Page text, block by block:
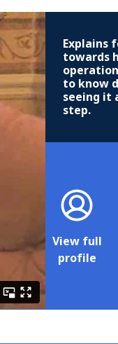
Explains
towards
to know
seeing it
step.
View full
profile